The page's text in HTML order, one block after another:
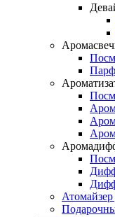
Атомайзер